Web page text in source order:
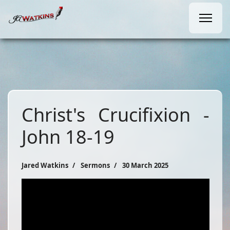
Christ's Crucifixion -
John 18-19
Jared Watkins Sermons 30 March 2025